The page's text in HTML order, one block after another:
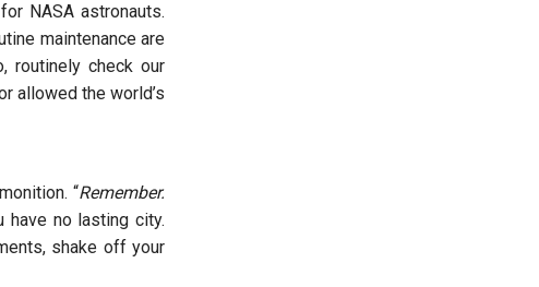
NASA astronauts.
maintenance are
routinely check our
allowed the world’s
“Remember.
have no lasting city.
shake off your